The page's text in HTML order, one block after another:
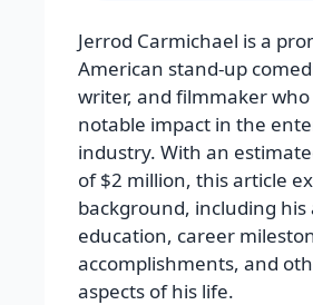
Jerrod Carmichael is a
American stand-up
writer, and filmmaker
notable impact in the
industry. With an
of $2 million, this article
background, including his
education, career
accomplishments, and
aspects of his life.